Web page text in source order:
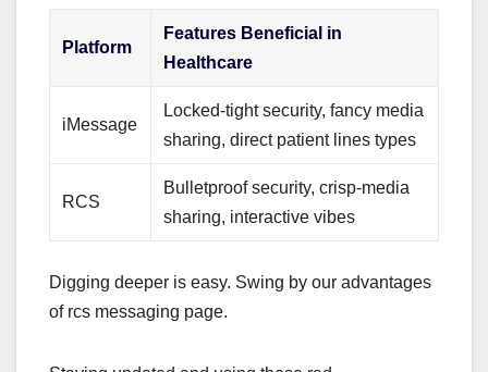
Platform
Features Beneficial in
Healthcare
iMessage
Locked-tight security, fancy media
sharing, direct patient lines types
RCS
Bulletproof security, crisp-media
sharing, interactive vibes
Digging deeper is easy. Swing by our advantages
of rcs messaging page.